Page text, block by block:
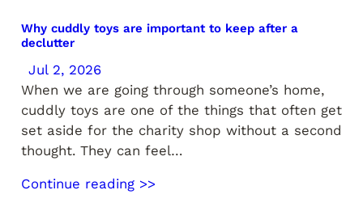
Why cuddly toys are important to keep after a
declutter
Jul 2, 2026
When we are going through someone’s home,
cuddly toys are one of the things that often get
set aside for the charity shop without a second
thought. They can feel…
Continue reading >>